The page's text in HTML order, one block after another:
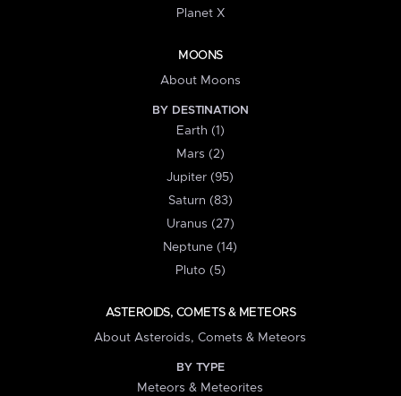
Planet X
MOONS
About Moons
BY DESTINATION
Earth (1)
Mars (2)
Jupiter (95)
Saturn (83)
Uranus (27)
Neptune (14)
Pluto (5)
ASTEROIDS, COMETS & METEORS
About Asteroids, Comets & Meteors
BY TYPE
Meteors & Meteorites